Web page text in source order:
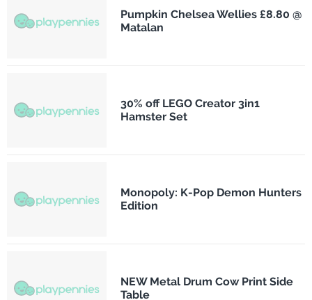
Pumpkin Chelsea Wellies £8.80 @
Matalan
30% off LEGO Creator 3in1
Hamster Set
Monopoly: K-Pop Demon Hunters
Edition
NEW Metal Drum Cow Print Side
Table